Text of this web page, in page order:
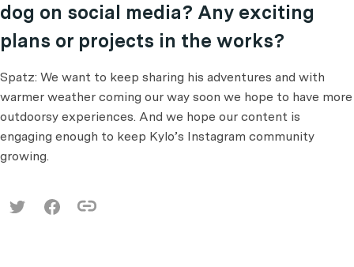
dog on social media? Any exciting
plans or projects in the works?
Spatz: We want to keep sharing his adventures and with
warmer weather coming our way soon we hope to have more
outdoorsy experiences. And we hope our content is
engaging enough to keep Kylo’s Instagram community
growing.